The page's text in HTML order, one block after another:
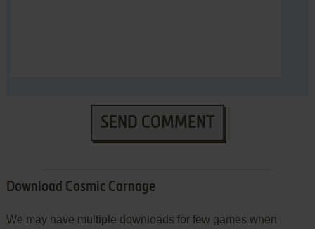
SEND COMMENT
Download Cosmic Carnage
We may have multiple downloads for few games when